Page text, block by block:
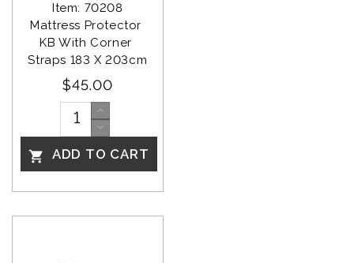
Item: 70208
Mattress Protector
KB With Corner
Straps 183 X 203cm
$45.00
 ADD TO CART